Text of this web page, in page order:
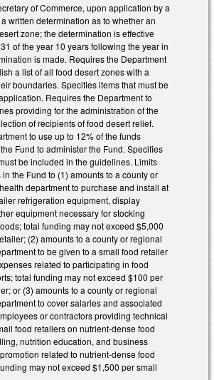
of Commerce, upon application by a
written determination as to whether an
zone; the determination is effective
of the year 10 years following the year in
is made. Requires the Department
a list of all food desert zones with a
boundaries. Specifies items that must be
Requires the Department to
providing for the administration of the
of recipients of food desert relief.
to use up to 12% of the funds
Fund to administer the Fund. Specifies
be included in the guidelines. Limits
the Fund to (1) amounts to a county or
department to purchase and install at
refrigeration equipment, display
equipment necessary for stocking
total funding may not exceed $5,000
(2) amounts to a county or regional
to be given to a small food retailer
related to participating in food
total funding may not exceed $100 per
or (3) amounts to a county or regional
to cover salaries and associated
or contractors providing technical
food retailers on nutrient‑dense food
nutrition education, and business
related to nutrient‑dense food
may not exceed $1,500 per small